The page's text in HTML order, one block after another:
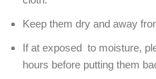
Keep them dry and away
If at exposed to moisture,
hours before putting them